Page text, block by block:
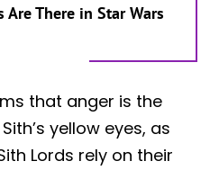
There in Star Wars
that anger is the
yellow eyes, as
Lords rely on their